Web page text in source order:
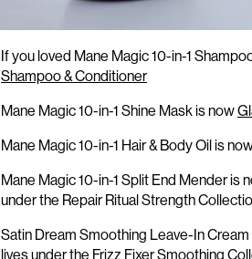
If you loved Mane Magic 10-in-1
Shampoo & Conditioner
Mane Magic 10-in-1 Shine Mask is now
Mane Magic 10-in-1 Hair & Body Oil is
Mane Magic 10-in-1 Split End Mender is
under the Repair Ritual Strength
Satin Dream Smoothing Leave-In
lives underthe Frizz Fixer Smoothing